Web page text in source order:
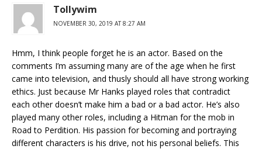
Tollywim
NOVEMBER 30, 2019 AT 8:27 AM
Hmm, I think people forget he is an actor. Based on the
comments I’m assuming many are of the age when he first
came into television, and thusly should all have strong working
ethics. Just because Mr Hanks played roles that contradict
each other doesn’t make him a bad or a bad actor. He’s also
played many other roles, including a Hitman for the mob in
Road to Perdition. His passion for becoming and portraying
different characters is his drive, not his personal beliefs. This